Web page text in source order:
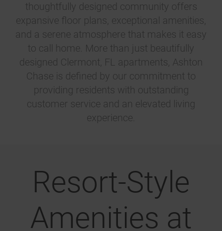
thoughtfully designed community offers
expansive floor plans, exceptional amenities,
and a serene atmosphere that makes it easy
to call home. More than just beautifully
designed Clermont, FL apartments, Ashton
Chase is defined by our commitment to
providing residents with outstanding
customer service and an elevated living
experience.
Resort-Style
Amenities at